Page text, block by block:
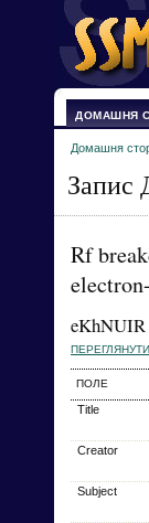
ДОМАШНЯ
Домашня
Запис
Rf
eKhNUIR
ПОЛЕ
Title
Creator
Subject